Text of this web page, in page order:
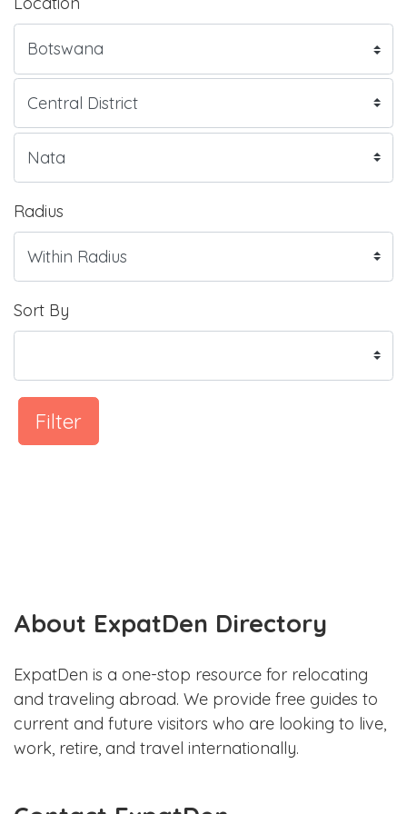
Radius
Sort By
Filter
About ExpatDen Directory
ExpatDen is a one-stop resource for relocating
and traveling abroad. We provide free guides to
current and future visitors who are looking to live,
work, retire, and travel internationally.